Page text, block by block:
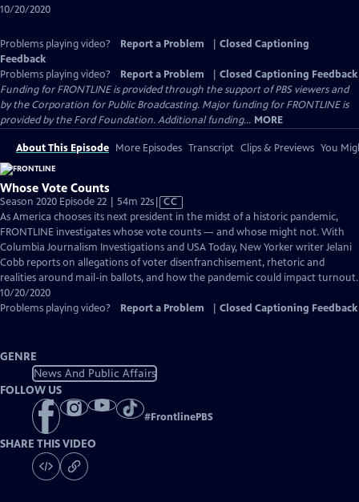
10/20/2020
Problems playing video? Report a Problem
Closed Captioning
Feedback
Problems playing video?
Report a Problem
Closed Captioning Feedback
Funding for FRONTLINE is provided through the support of PBS viewers and
by the Corporation for Public Broadcasting. Major funding for FRONTLINE is
provided by the Ford Foundation. Additional funding... MORE
About This Episode More Episodes Transcript Clips & Previews You
Whose Vote Counts
Season 2020 Episode 22 | 54m 22sVideo
has
Closed
Captions
CC
As America chooses its next president in the midst of a historic pandemic,
FRONTLINE investigates whose vote counts — and whose might not. With
Columbia Journalism Investigations and USA Today, New Yorker writer Jelani
Cobb reports on allegations of voter disenfranchisement, rhetoric and
realities around mail-in ballots, and how the pandemic could impact turnout.
10/20/2020
Problems playing video?
Report a Problem Closed Captioning Feedback
GENRE
News And Public Affairs
FOLLOW US
#FrontlinePBS
SHARE THIS VIDEO